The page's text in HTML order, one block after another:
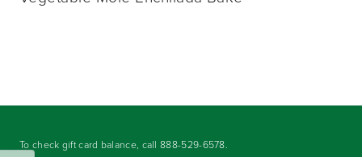
To check gift card balance, call888-529-6578.